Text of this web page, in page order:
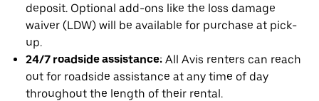
deposit. Optional add-ons like the loss damage
waiver (LDW) will be available for purchase at pick-
up.
24/7 roadside assistance: All Avis renters can reach
out for roadside assistance at any time of day
throughout the length of their rental.